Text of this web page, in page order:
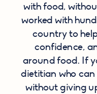
with food,
worked with
country to
confidence,
around food. If
dietitian who
without giving